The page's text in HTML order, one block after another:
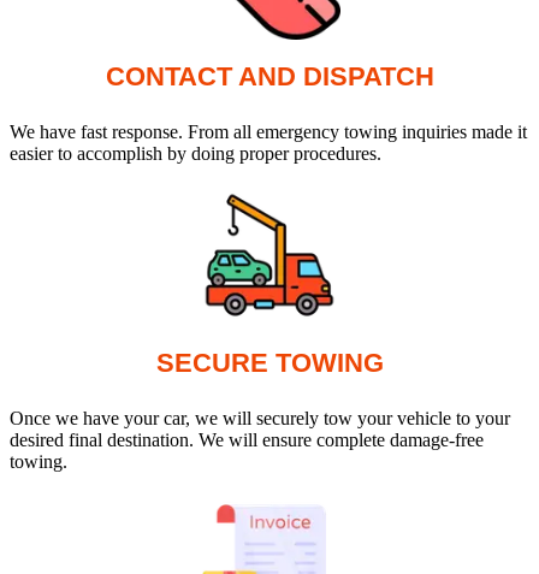
CONTACT AND DISPATCH
We have fast response. From all emergency towing inquiries made it
easier to accomplish by doing proper procedures.
SECURE TOWING
Once we have your car, we will securely tow your vehicle to your
desired final destination. We will ensure complete damage-free
towing.